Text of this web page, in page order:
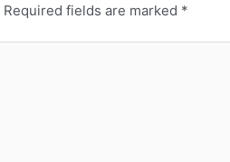
Required fields are marked *